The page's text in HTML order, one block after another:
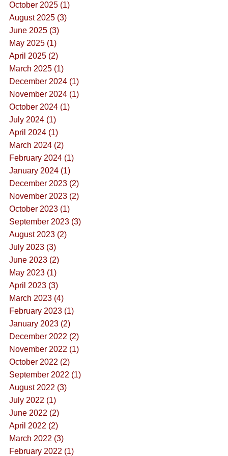
October 2025 (1)
August 2025 (3)
June 2025 (3)
May 2025 (1)
April 2025 (2)
March 2025 (1)
December 2024 (1)
November 2024 (1)
October 2024 (1)
July 2024 (1)
April 2024 (1)
March 2024 (2)
February 2024 (1)
January 2024 (1)
December 2023 (2)
November 2023 (2)
October 2023 (1)
September 2023 (3)
August 2023 (2)
July 2023 (3)
June 2023 (2)
May 2023 (1)
April 2023 (3)
March 2023 (4)
February 2023 (1)
January 2023 (2)
December 2022 (2)
November 2022 (1)
October 2022 (2)
September 2022 (1)
August 2022 (3)
July 2022 (1)
June 2022 (2)
April 2022 (2)
March 2022 (3)
February 2022 (1)